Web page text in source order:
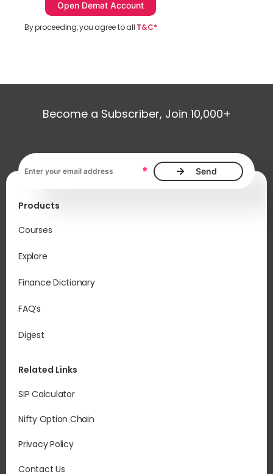
By proceeding, you agree to all T&C*
Become a Subscriber, Join 10,000+
*
Products
Courses
Explore
Finance Dictionary
FAQ’s
Digest
Related Links
SIP Calculator
Nifty Option Chain
Privacy Policy
Contact Us